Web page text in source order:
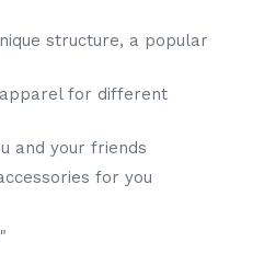
structure, a popular
for different
and your friends
for you